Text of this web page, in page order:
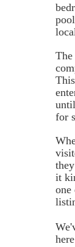
for
it
one